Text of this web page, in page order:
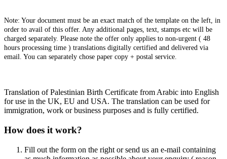
Note: Your document must be an exact match of the template on the left, in
order to avail of this offer. Any additional pages, text, stamps etc will be
charged separately. Please note the offer only applies to non-urgent ( 48
hours processing time ) translations digitally certified and delivered via
email. You can separately chose paper copy + postal service.
Translation of Palestinian Birth Certificate from Arabic into English
for use in the UK, EU and USA. The translation can be used for
immigration, work or business purposes and is fully certified.
How does it work?
Fill out the form on the right or send us an e-mail containing